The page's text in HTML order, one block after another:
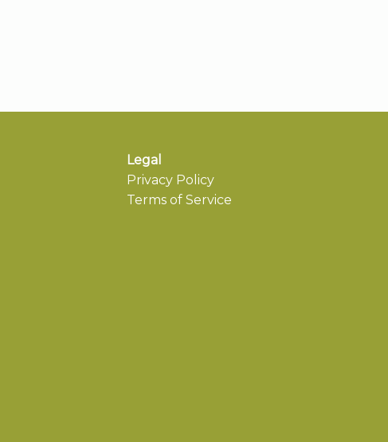
Legal
Privacy Policy
Terms of Service